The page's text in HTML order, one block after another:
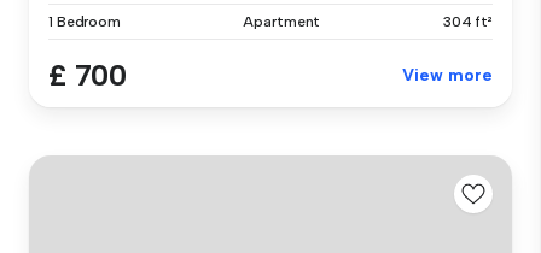
1 Bedroom Apartment 304 ft²
£ 700 View more